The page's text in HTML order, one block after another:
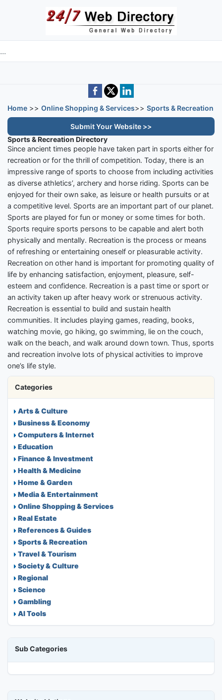
Skip to main content
Home >> Online Shopping & Services>> Sports & Recreation
Submit Your Website >>
Sports & Recreation Directory
Since ancient times people have taken part in sports either for
recreation or for the thrill of competition. Today, there is an
impressive range of sports to choose from including activities
as diverse athletics’, archery and horse riding. Sports can be
enjoyed for their own sake, as leisure or health pursuits or at
a competitive level. Sports are an important part of our planet.
Sports are played for fun or money or some times for both.
Sports require sports persons to be capable and alert both
physically and mentally. Recreation is the process or means
of refreshing or entertaining oneself or pleasurable activity.
Recreation on other hand is important for promoting quality of
life by enhancing satisfaction, enjoyment, pleasure, self-
esteem and confidence. Recreation is a past time or sport or
an activity taken up after heavy work or strenuous activity.
Recreation is essential to build and sustain health
communities. It includes playing games, reading, books,
watching movie, go hiking, go swimming, lie on the couch,
walk on the beach, and walk around down town. Thus, sports
and recreation involve lots of physical activities to improve
one’s life style.
Categories
Arts & Culture
Business & Economy
Computers & Internet
Education
Finance & Investment
Health & Medicine
Home & Garden
Media & Entertainment
Online Shopping & Services
Real Estate
References & Guides
Sports & Recreation
Travel & Tourism
Society & Culture
Regional
Science
Gambling
AI Tools
Sub Categories